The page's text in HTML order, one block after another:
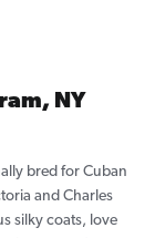
NY
bred for Cuban
and Charles
silky coats, love